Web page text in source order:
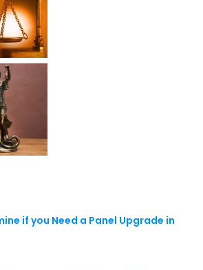
if you Need a Panel Upgrade in